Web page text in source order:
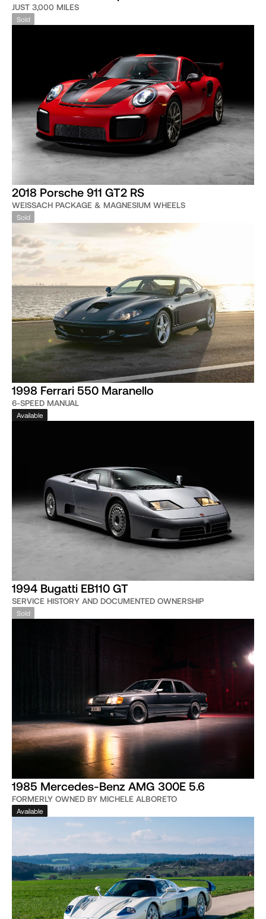
JUST 3,000 MILES
Sold
2018 Porsche 911 GT2 RS
WEISSACH PACKAGE & MAGNESIUM WHEELS
Sold
1998 Ferrari 550 Maranello
6-SPEED MANUAL
Available
1994 Bugatti EB110 GT
SERVICE HISTORY AND DOCUMENTED OWNERSHIP
Sold
1985 Mercedes-Benz AMG 300E 5.6
FORMERLY OWNED BY MICHELE ALBORETO
Available